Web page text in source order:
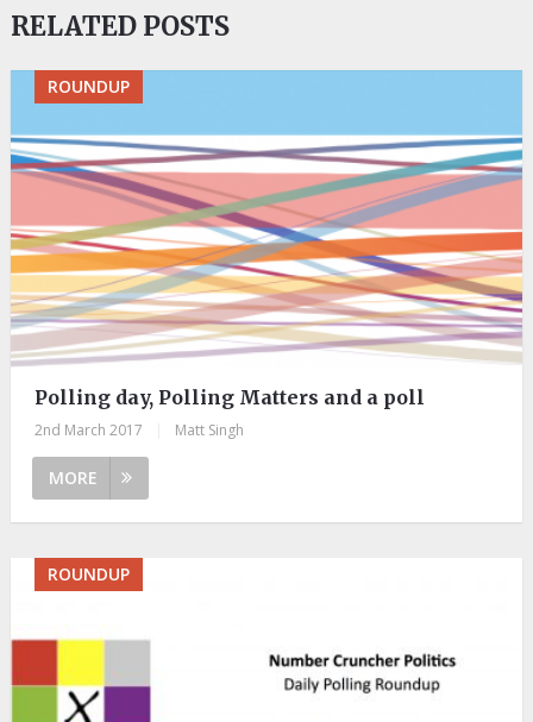
RELATED POSTS
ROUNDUP
Polling day, Polling Matters and a poll
2nd March 2017 Matt Singh
MORE
ROUNDUP